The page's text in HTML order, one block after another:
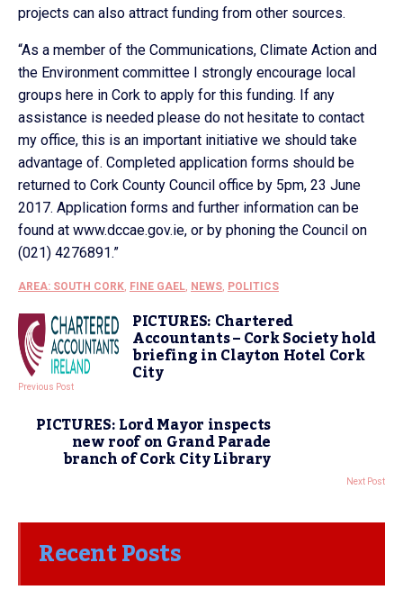
projects can also attract funding from other sources.
“As a member of the Communications, Climate Action and
the Environment committee I strongly encourage local
groups here in Cork to apply for this funding. If any
assistance is needed please do not hesitate to contact
my office, this is an important initiative we should take
advantage of. Completed application forms should be
returned to Cork County Council office by 5pm, 23 June
2017. Application forms and further information can be
found at www.dccae.gov.ie, or by phoning the Council on
(021) 4276891.”
AREA: SOUTH CORK, FINE GAEL, NEWS, POLITICS
PICTURES: Chartered
Accountants – Cork Society hold
briefing in Clayton Hotel Cork
City
Previous Post
PICTURES: Lord Mayor inspects
new roof on Grand Parade
branch of Cork City Library
Next Post
Recent Posts